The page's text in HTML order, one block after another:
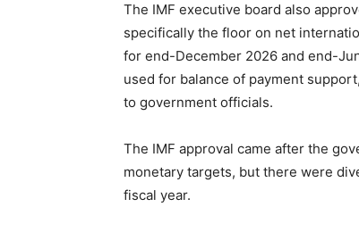
The IMF executive board also
specifically the floor on net
for end-December 2026 and end-
used for balance of payment
to government officials.
The IMF approval came after the
monetary targets, but there were
fiscal year.